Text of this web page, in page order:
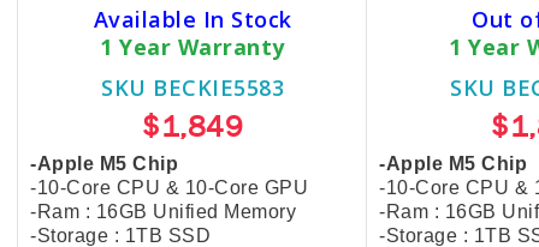
Available In Stock
1 Year Warranty
SKU BECKIE5583
$1,849
-Apple M5 Chip
-10-Core CPU & 10-Core GPU
-Ram : 16GB Unified Memory
-Storage : 1TB SSD
Out
1 Year
SKU
-Apple M5 Chip
-10-Core CPU &
-Ram : 16GB
-Storage : 1TB